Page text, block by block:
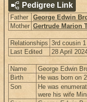
Pedigree Link
Father George Edwin
Mother Gertrude Marion
Relationships 3rd cousin
Last Edited
28 April
Name George Edwin
Birth He was born on
Son He was
were his wife